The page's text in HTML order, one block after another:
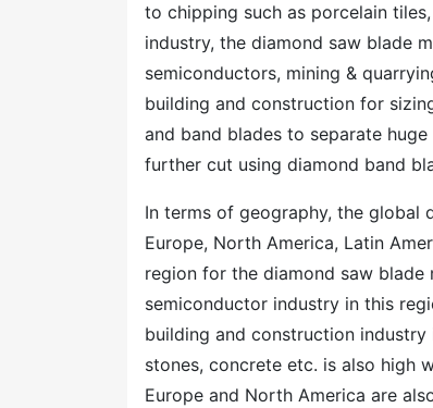
to chipping such as porcelain
industry, the diamond saw blade
semiconductors, mining &
building and construction for
and band blades to separate
further cut using diamond band
In terms of geography, the global
Europe, North America, Latin
region for the diamond saw
semiconductor industry in this
building and construction
stones, concrete etc. is also high
Europe and North America are